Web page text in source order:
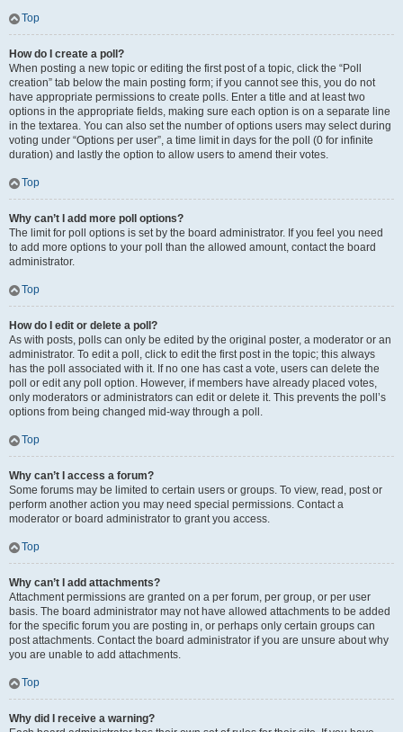
Top
How do I create a poll?
When posting a new topic or editing the first post of a topic, click the “Poll
creation” tab below the main posting form; if you cannot see this, you do not
have appropriate permissions to create polls. Enter a title and at least two
options in the appropriate fields, making sure each option is on a separate line
in the textarea. You can also set the number of options users may select during
voting under “Options per user”, a time limit in days for the poll (0 for infinite
duration) and lastly the option to allow users to amend their votes.
Top
Why can’t I add more poll options?
The limit for poll options is set by the board administrator. If you feel you need
to add more options to your poll than the allowed amount, contact the board
administrator.
Top
How do I edit or delete a poll?
As with posts, polls can only be edited by the original poster, a moderator or an
administrator. To edit a poll, click to edit the first post in the topic; this always
has the poll associated with it. If no one has cast a vote, users can delete the
poll or edit any poll option. However, if members have already placed votes,
only moderators or administrators can edit or delete it. This prevents the poll’s
options from being changed mid-way through a poll.
Top
Why can’t I access a forum?
Some forums may be limited to certain users or groups. To view, read, post or
perform another action you may need special permissions. Contact a
moderator or board administrator to grant you access.
Top
Why can’t I add attachments?
Attachment permissions are granted on a per forum, per group, or per user
basis. The board administrator may not have allowed attachments to be added
for the specific forum you are posting in, or perhaps only certain groups can
post attachments. Contact the board administrator if you are unsure about why
you are unable to add attachments.
Top
Why did I receive a warning?